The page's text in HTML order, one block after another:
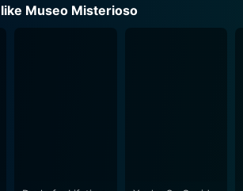
Museo Misterioso